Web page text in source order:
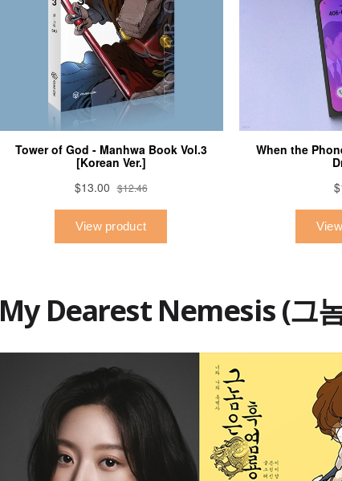
My Dearest Nemesis (그